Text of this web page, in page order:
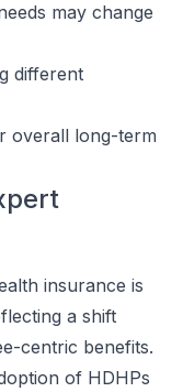
may change
different
overall long-term
insurance is
a shift
centric benefits.
of HDHPs